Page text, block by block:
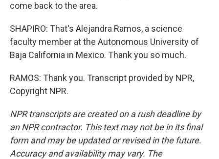
come back to the area.
SHAPIRO: That's Alejandra Ramos, a science
faculty member at the Autonomous University of
Baja California in Mexico. Thank you so much.
RAMOS: Thank you. Transcript provided by NPR,
Copyright NPR.
NPR transcripts are created on a rush deadline by
an NPR contractor. This text may not be in its final
form and may be updated or revised in the future.
Accuracy and availability may vary. The